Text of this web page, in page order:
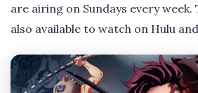
are airing on Sundays every week.
also available to watch on Hulu